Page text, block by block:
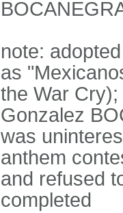
note:
as
the War
Gonzalez
was
anthem
and refused
completed